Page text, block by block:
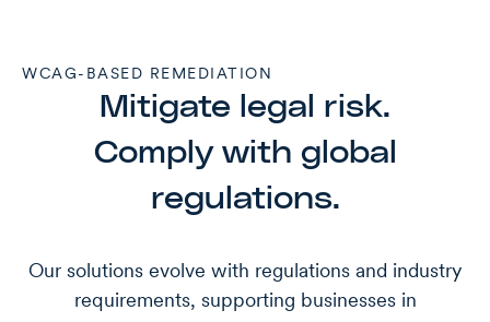
WCAG-BASED REMEDIATION
Mitigate legal risk.
Comply with global
regulations.
Our solutions evolve with regulations and industry
requirements, supporting businesses in